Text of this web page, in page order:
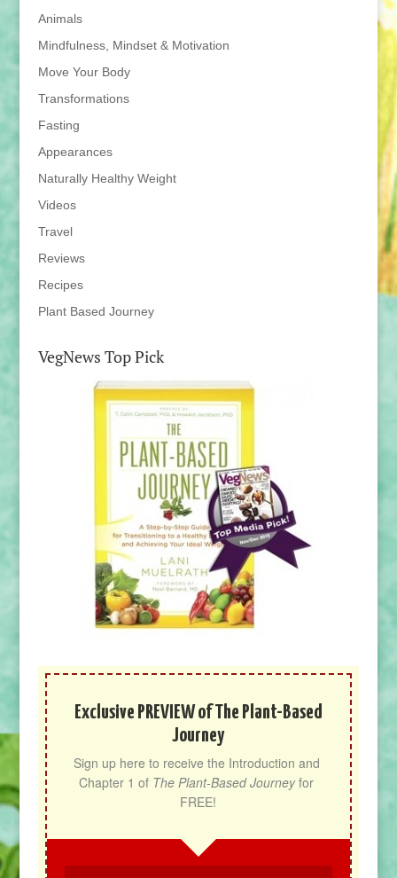
Animals
Mindfulness, Mindset & Motivation
Move Your Body
Transformations
Fasting
Appearances
Naturally Healthy Weight
Videos
Travel
Reviews
Recipes
Plant Based Journey
VegNews Top Pick
Exclusive PREVIEW of The Plant-Based
Journey
Sign up here to receive the Introduction and
Chapter 1 of The Plant-Based Journey for
FREE!